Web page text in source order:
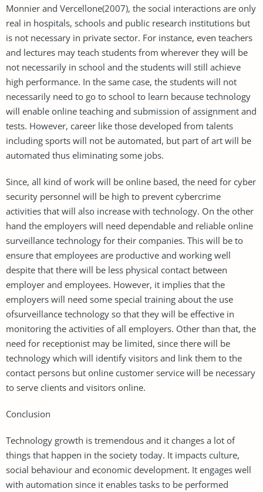
Monnier and Vercellone(2007), the social interactions are only
real in hospitals, schools and public research institutions but
is not necessary in private sector. For instance, even teachers
and lectures may teach students from wherever they will be
not necessarily in school and the students will still achieve
high performance. In the same case, the students will not
necessarily need to go to school to learn because technology
will enable online teaching and submission of assignment and
tests. However, career like those developed from talents
including sports will not be automated, but part of art will be
automated thus eliminating some jobs.
Since, all kind of work will be online based, the need for cyber
security personnel will be high to prevent cybercrime
activities that will also increase with technology. On the other
hand the employers will need dependable and reliable online
surveillance technology for their companies. This will be to
ensure that employees are productive and working well
despite that there will be less physical contact between
employer and employees. However, it implies that the
employers will need some special training about the use
ofsurveillance technology so that they will be effective in
monitoring the activities of all employers. Other than that, the
need for receptionist may be limited, since there will be
technology which will identify visitors and link them to the
contact persons but online customer service will be necessary
to serve clients and visitors online.
Conclusion
Technology growth is tremendous and it changes a lot of
things that happen in the society today. It impacts culture,
social behaviour and economic development. It engages well
with automation since it enables tasks to be performed